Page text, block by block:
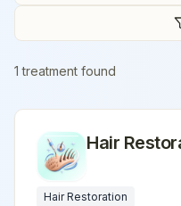
1 treatment found
Hair
Hair Restoration